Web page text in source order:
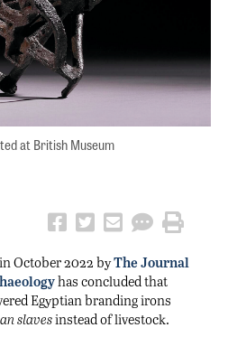
at British Museum
October 2022 byThe Journal
has concluded that
Egyptian branding irons
slavesinstead of livestock.